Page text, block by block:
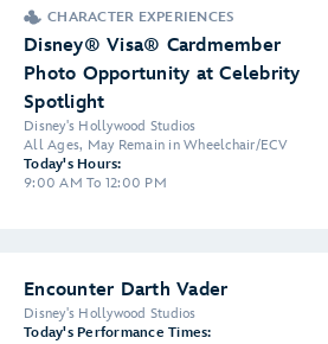
CHARACTER EXPERIENCES
Disney® Visa® Cardmember
Photo Opportunity at Celebrity
Spotlight
Disney's Hollywood Studios
All Ages, May Remain in Wheelchair/ECV
Today's Hours:
9:00 AM To 12:00 PM
Encounter Darth Vader
Disney's Hollywood Studios
Today's Performance Times: